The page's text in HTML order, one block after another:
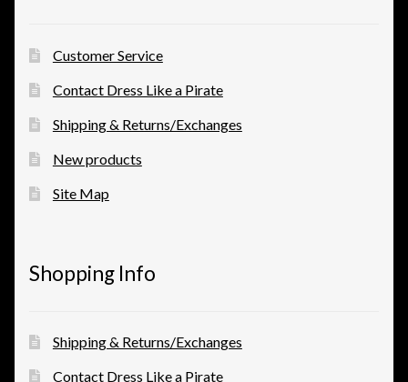
Customer Service
Contact Dress Like a Pirate
Shipping & Returns/Exchanges
New products
Site Map
Shopping Info
Shipping & Returns/Exchanges
Contact Dress Like a Pirate